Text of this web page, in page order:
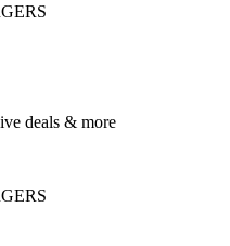
deals & more